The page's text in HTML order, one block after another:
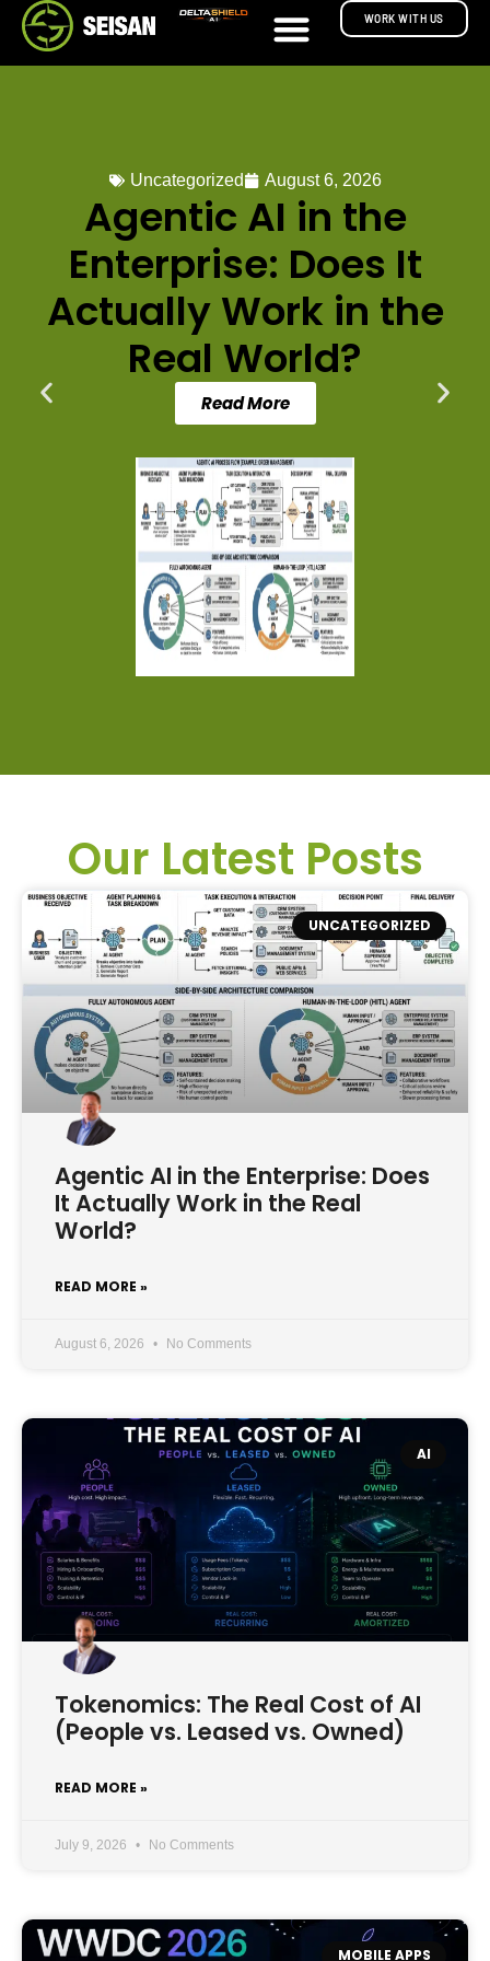
WORK WITH US
Uncategorized August 6, 2026
Agentic AI in the
Enterprise: Does It
Actually Work in the
Real World?
Read More
Our Latest Posts
UNCATEGORIZED
Agentic AI in the Enterprise: Does
It Actually Work in the Real
World?
READ MORE »
August 6, 2026 No Comments
AI
Tokenomics: The Real Cost of AI
(People vs. Leased vs. Owned)
READ MORE »
July 9, 2026 No Comments
MOBILE APPS